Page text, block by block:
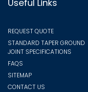
Useful Links
REQUEST QUOTE
STANDARD TAPER GROUND
JOINT SPECIFICATIONS
FAQS
SITEMAP
CONTACT US